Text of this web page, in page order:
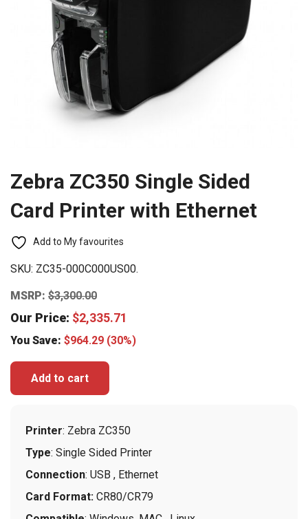
Zebra ZC350 Single Sided
Card Printer with Ethernet
Add to My favourites
SKU: ZC35-000C000US00.
MSRP: $3,300.00
Our Price: $2,335.71
You Save: $964.29 (30%)
Add to cart
Printer: Zebra ZC350
Type: Single Sided Printer
Connection: USB , Ethernet
Card Format: CR80/CR79